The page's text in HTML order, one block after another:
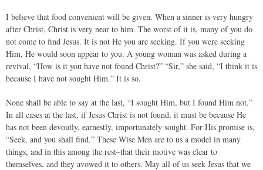
I believe that food convenient will be given. When a sinner is very hungry
after Christ, Christ is very near to him. The worst of it is, many of you do
not come to find Jesus. It is not He you are seeking. If you were seeking
Him, He would soon appear to you. A young woman was asked during a
revival, “How is it you have not found Christ?” “Sir,” she said, “I think it is
because I have not sought Him.” It is so.
None shall be able to say at the last, “I sought Him, but I found Him not.”
In all cases at the last, if Jesus Christ is not found, it must be because He
has not been devoutly, earnestly, importunately sought. For His promise is,
“Seek, and you shall find.” These Wise Men are to us a model in many
things, and in this among the rest–that their motive was clear to
themselves, and they avowed it to others. May all of us seek Jesus that we